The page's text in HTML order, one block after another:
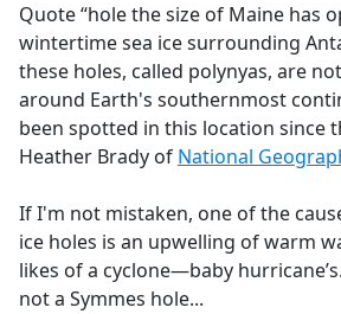
Quote “hole the size of Maine has
wintertime sea ice surrounding
these holes, called polynyas, are
around Earth's southernmost
been spotted in this location since
Heather Brady of National
If I'm not mistaken, one of the
ice holes is an upwelling of warm
likes of a cyclone—baby
not a Symmes hole...